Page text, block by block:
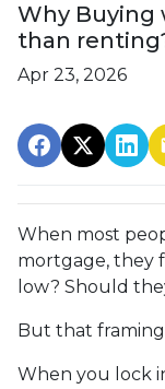
Why Buying
than
Apr 23, 2026
When most
mortgage, they
low? Should
But that
When you lock